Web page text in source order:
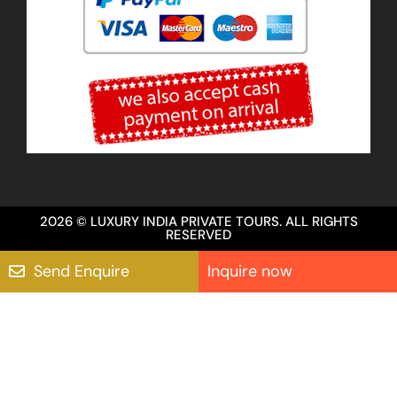
2026 © LUXURY INDIA PRIVATE TOURS. ALL RIGHTS
RESERVED
Send Enquire Inquire now